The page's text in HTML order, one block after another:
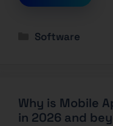
Software
Why is Mobile
in 2026 and